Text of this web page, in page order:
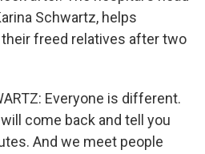
Schwartz, helps
freed relatives after two
Everyone is different.
come back and tell you
And we meet people